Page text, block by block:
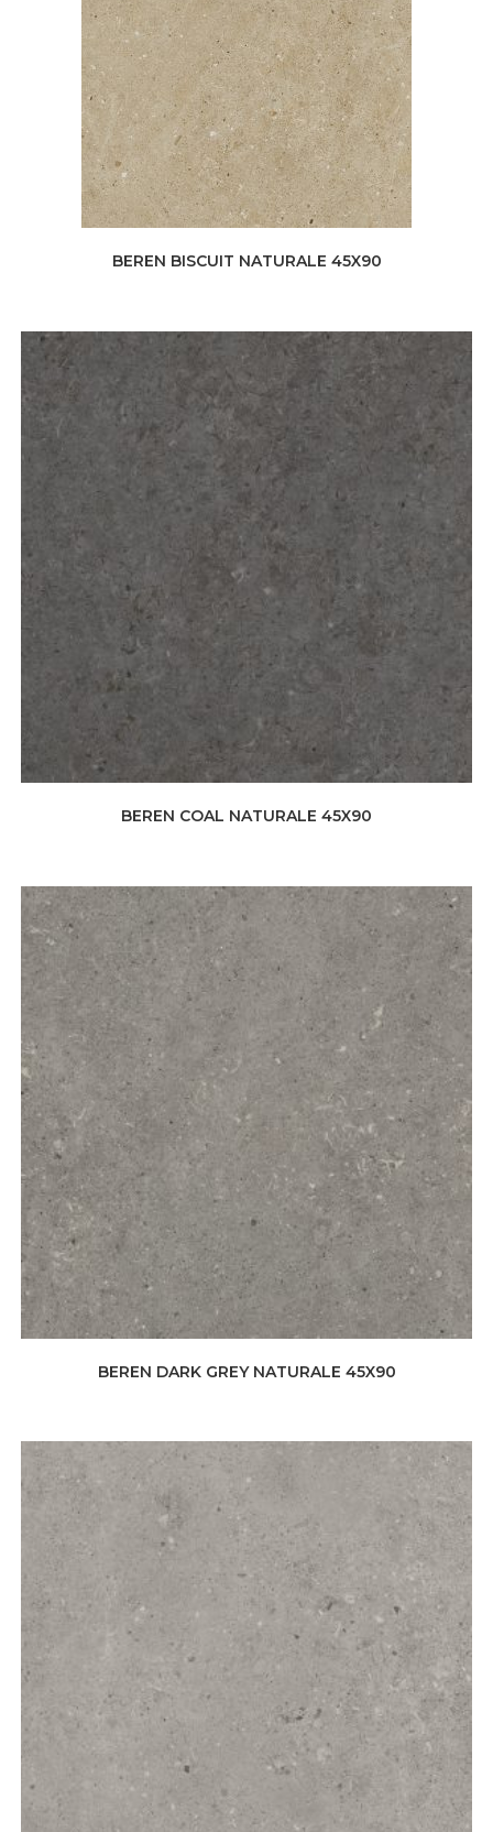
BEREN BISCUIT NATURALE 45X90
BEREN COAL NATURALE 45X90
BEREN DARK GREY NATURALE 45X90